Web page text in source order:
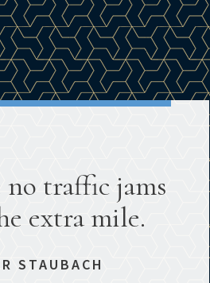
no traffic jams
extra mile.
STAUBACH